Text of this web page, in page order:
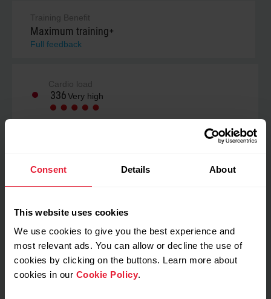
Consent Details About
This website uses cookies
We use cookies to give you the best experience and
most relevant ads. You can allow or decline the use of
cookies by clicking on the buttons. Learn more about
cookies in our Cookie Policy.
Training Benefit
Maximum training+
Full feedback
Cardio load
336Very high
My feeling during training
Notes